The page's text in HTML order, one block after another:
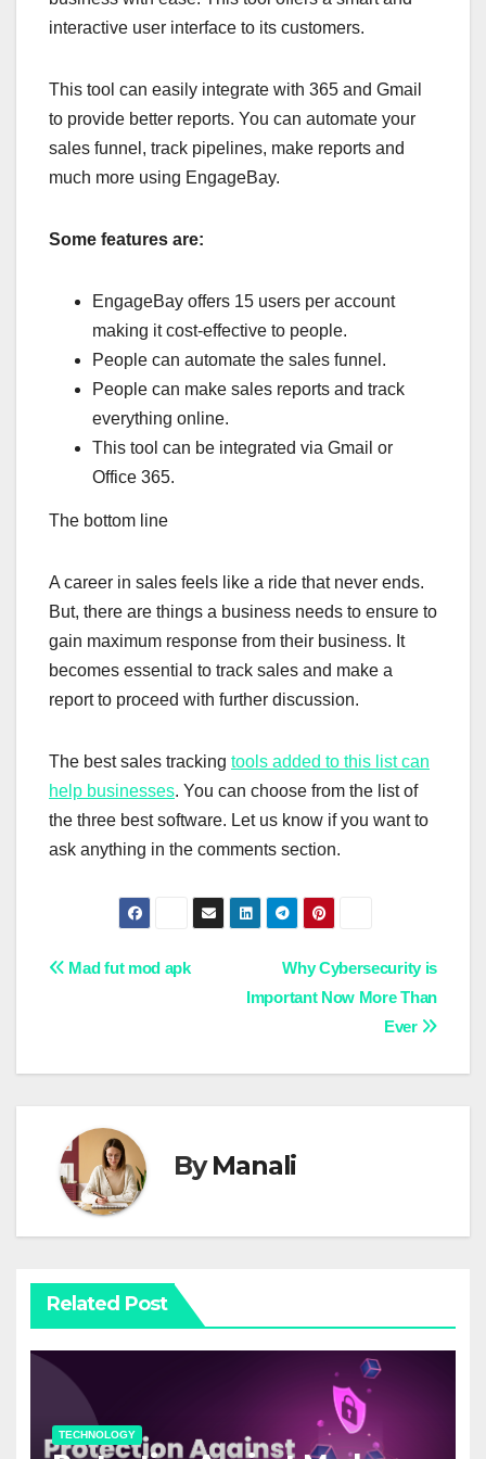
interactive user interface to its customers.
This tool can easily integrate with 365 and Gmail
to provide better reports. You can automate your
sales funnel, track pipelines, make reports and
much more using EngageBay.
Some features are:
EngageBay offers 15 users per account
making it cost-effective to people.
People can automate the sales funnel.
People can make sales reports and track
everything online.
This tool can be integrated via Gmail or
Office 365.
The bottom line
A career in sales feels like a ride that never ends.
But, there are things a business needs to ensure to
gain maximum response from their business. It
becomes essential to track sales and make a
report to proceed with further discussion.
The best sales tracking tools added to this list can
help businesses. You can choose from the list of
the three best software. Let us know if you want to
ask anything in the comments section.
Post
Why Cybersecurity is
Important Now More Than
Ever
Mad fut mod apk
ByManali
Related Post
TECHNOLOGY